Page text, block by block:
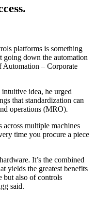
platforms is something
going down the automation
Automation – Corporate
intuitive idea, he urged
that standardization can
operations (MRO).
across multiple machines
time you procure a piece
It’s the combined
yields the greatest benefits
but also of controls
said.